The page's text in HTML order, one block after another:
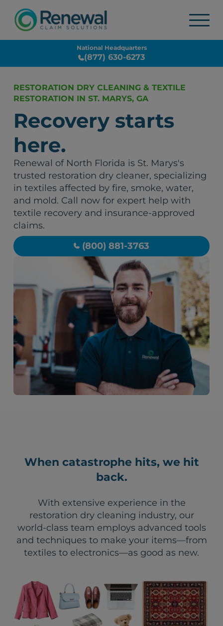
National Headquarters
(877) 630-6273
RESTORATION DRY CLEANING & TEXTILE
RESTORATION IN ST. MARYS, GA
Recovery starts
here.
Renewal of North Florida is St. Marys's
trusted restoration dry cleaner, specializing
in textiles affected by fire, smoke, water,
and mold. Call now for expert help with
textile recovery and insurance-approved
claims.
(800) 881-3763
When catastrophe hits, we hit
back.
With extensive experience in the
restoration dry cleaning industry, our
world-class team employs advanced tools
and techniques to make your items—from
textiles to electronics—as good as new.